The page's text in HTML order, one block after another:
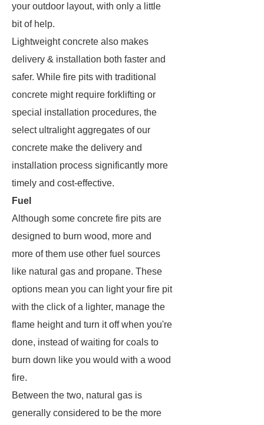
your outdoor layout, with only a little
bit of help.
Lightweight concrete also makes
delivery & installation both faster and
safer. While fire pits with traditional
concrete might require forklifting or
special installation procedures, the
select ultralight aggregates of our
concrete make the delivery and
installation process significantly more
timely and cost-effective.
Fuel
Although some concrete fire pits are
designed to burn wood, more and
more of them use other fuel sources
like natural gas and propane. These
options mean you can light your fire pit
with the click of a lighter, manage the
flame height and turn it off when you're
done, instead of waiting for coals to
burn down like you would with a wood
fire.
Between the two, natural gas is
generally considered to be the more